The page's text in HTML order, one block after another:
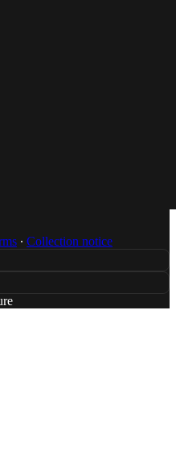
∙ Collection notice